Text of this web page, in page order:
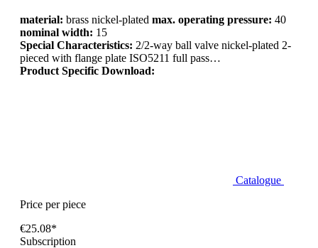
material: brass nickel-plated max. operating pressure: 40
nominal width: 15
Special Characteristics: 2/2-way ball valve nickel-plated 2-
pieced with flange plate ISO5211 full pass…
Product Specific Download:
Catalogue
Price per piece
€25.08*
Subscription